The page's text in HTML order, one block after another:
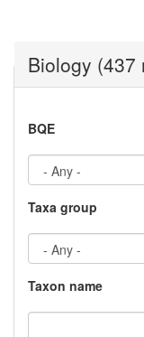
Biology (437
BQE
Taxa group
Taxon name